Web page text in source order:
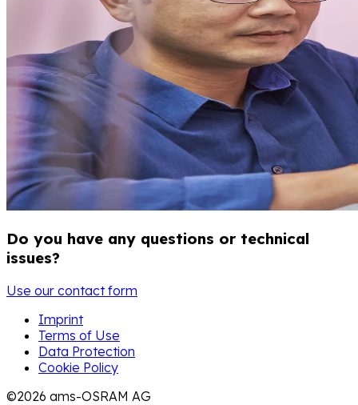
Do you have any questions or technical
issues?
Use our contact form
Imprint
Terms of Use
Data Protection
Cookie Policy
©2026 ams-OSRAM AG